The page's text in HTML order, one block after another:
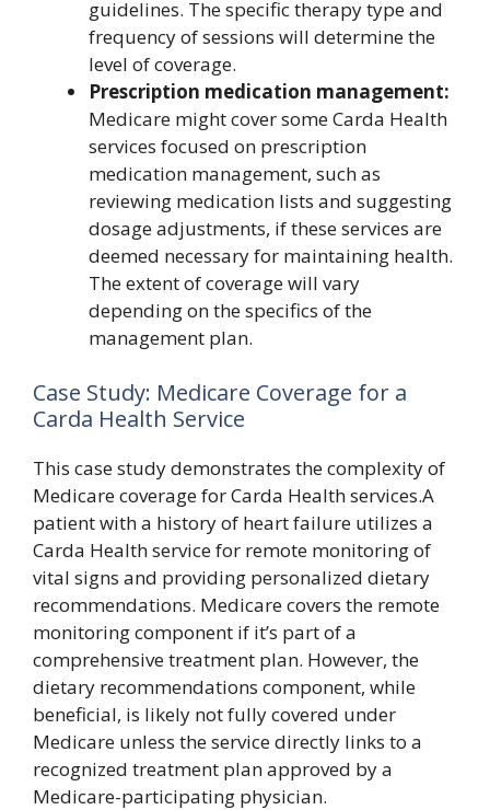
guidelines. The specific therapy type and
frequency of sessions will determine the
level of coverage.
Prescription medication management:
Medicare might cover some Carda Health
services focused on prescription
medication management, such as
reviewing medication lists and suggesting
dosage adjustments, if these services are
deemed necessary for maintaining health.
The extent of coverage will vary
depending on the specifics of the
management plan.
Case Study: Medicare Coverage for a
Carda Health Service
This case study demonstrates the complexity of
Medicare coverage for Carda Health services.A
patient with a history of heart failure utilizes a
Carda Health service for remote monitoring of
vital signs and providing personalized dietary
recommendations. Medicare covers the remote
monitoring component if it’s part of a
comprehensive treatment plan. However, the
dietary recommendations component, while
beneficial, is likely not fully covered under
Medicare unless the service directly links to a
recognized treatment plan approved by a
Medicare-participating physician.